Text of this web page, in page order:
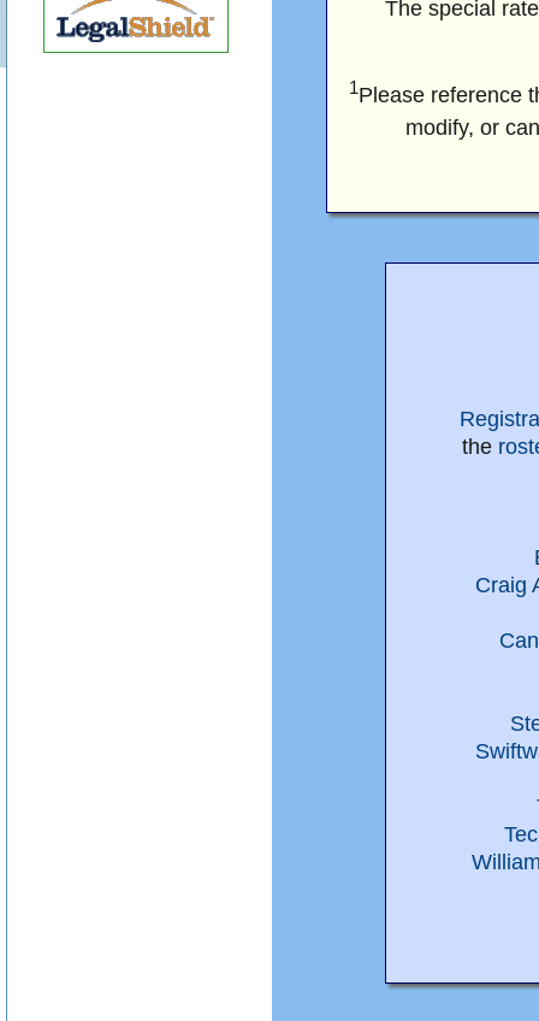
The special
1Please reference
modify, or
the
Craig